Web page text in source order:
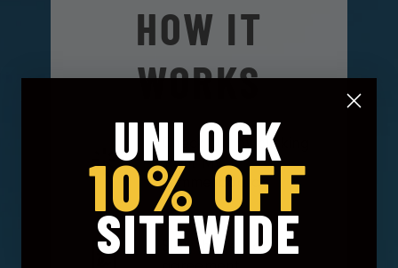
HOW IT
WORKS
Check out by clicking
'Rent My
Summerboard'.
Sign the rental
UNLOCK
10% OFF
SITEWIDE